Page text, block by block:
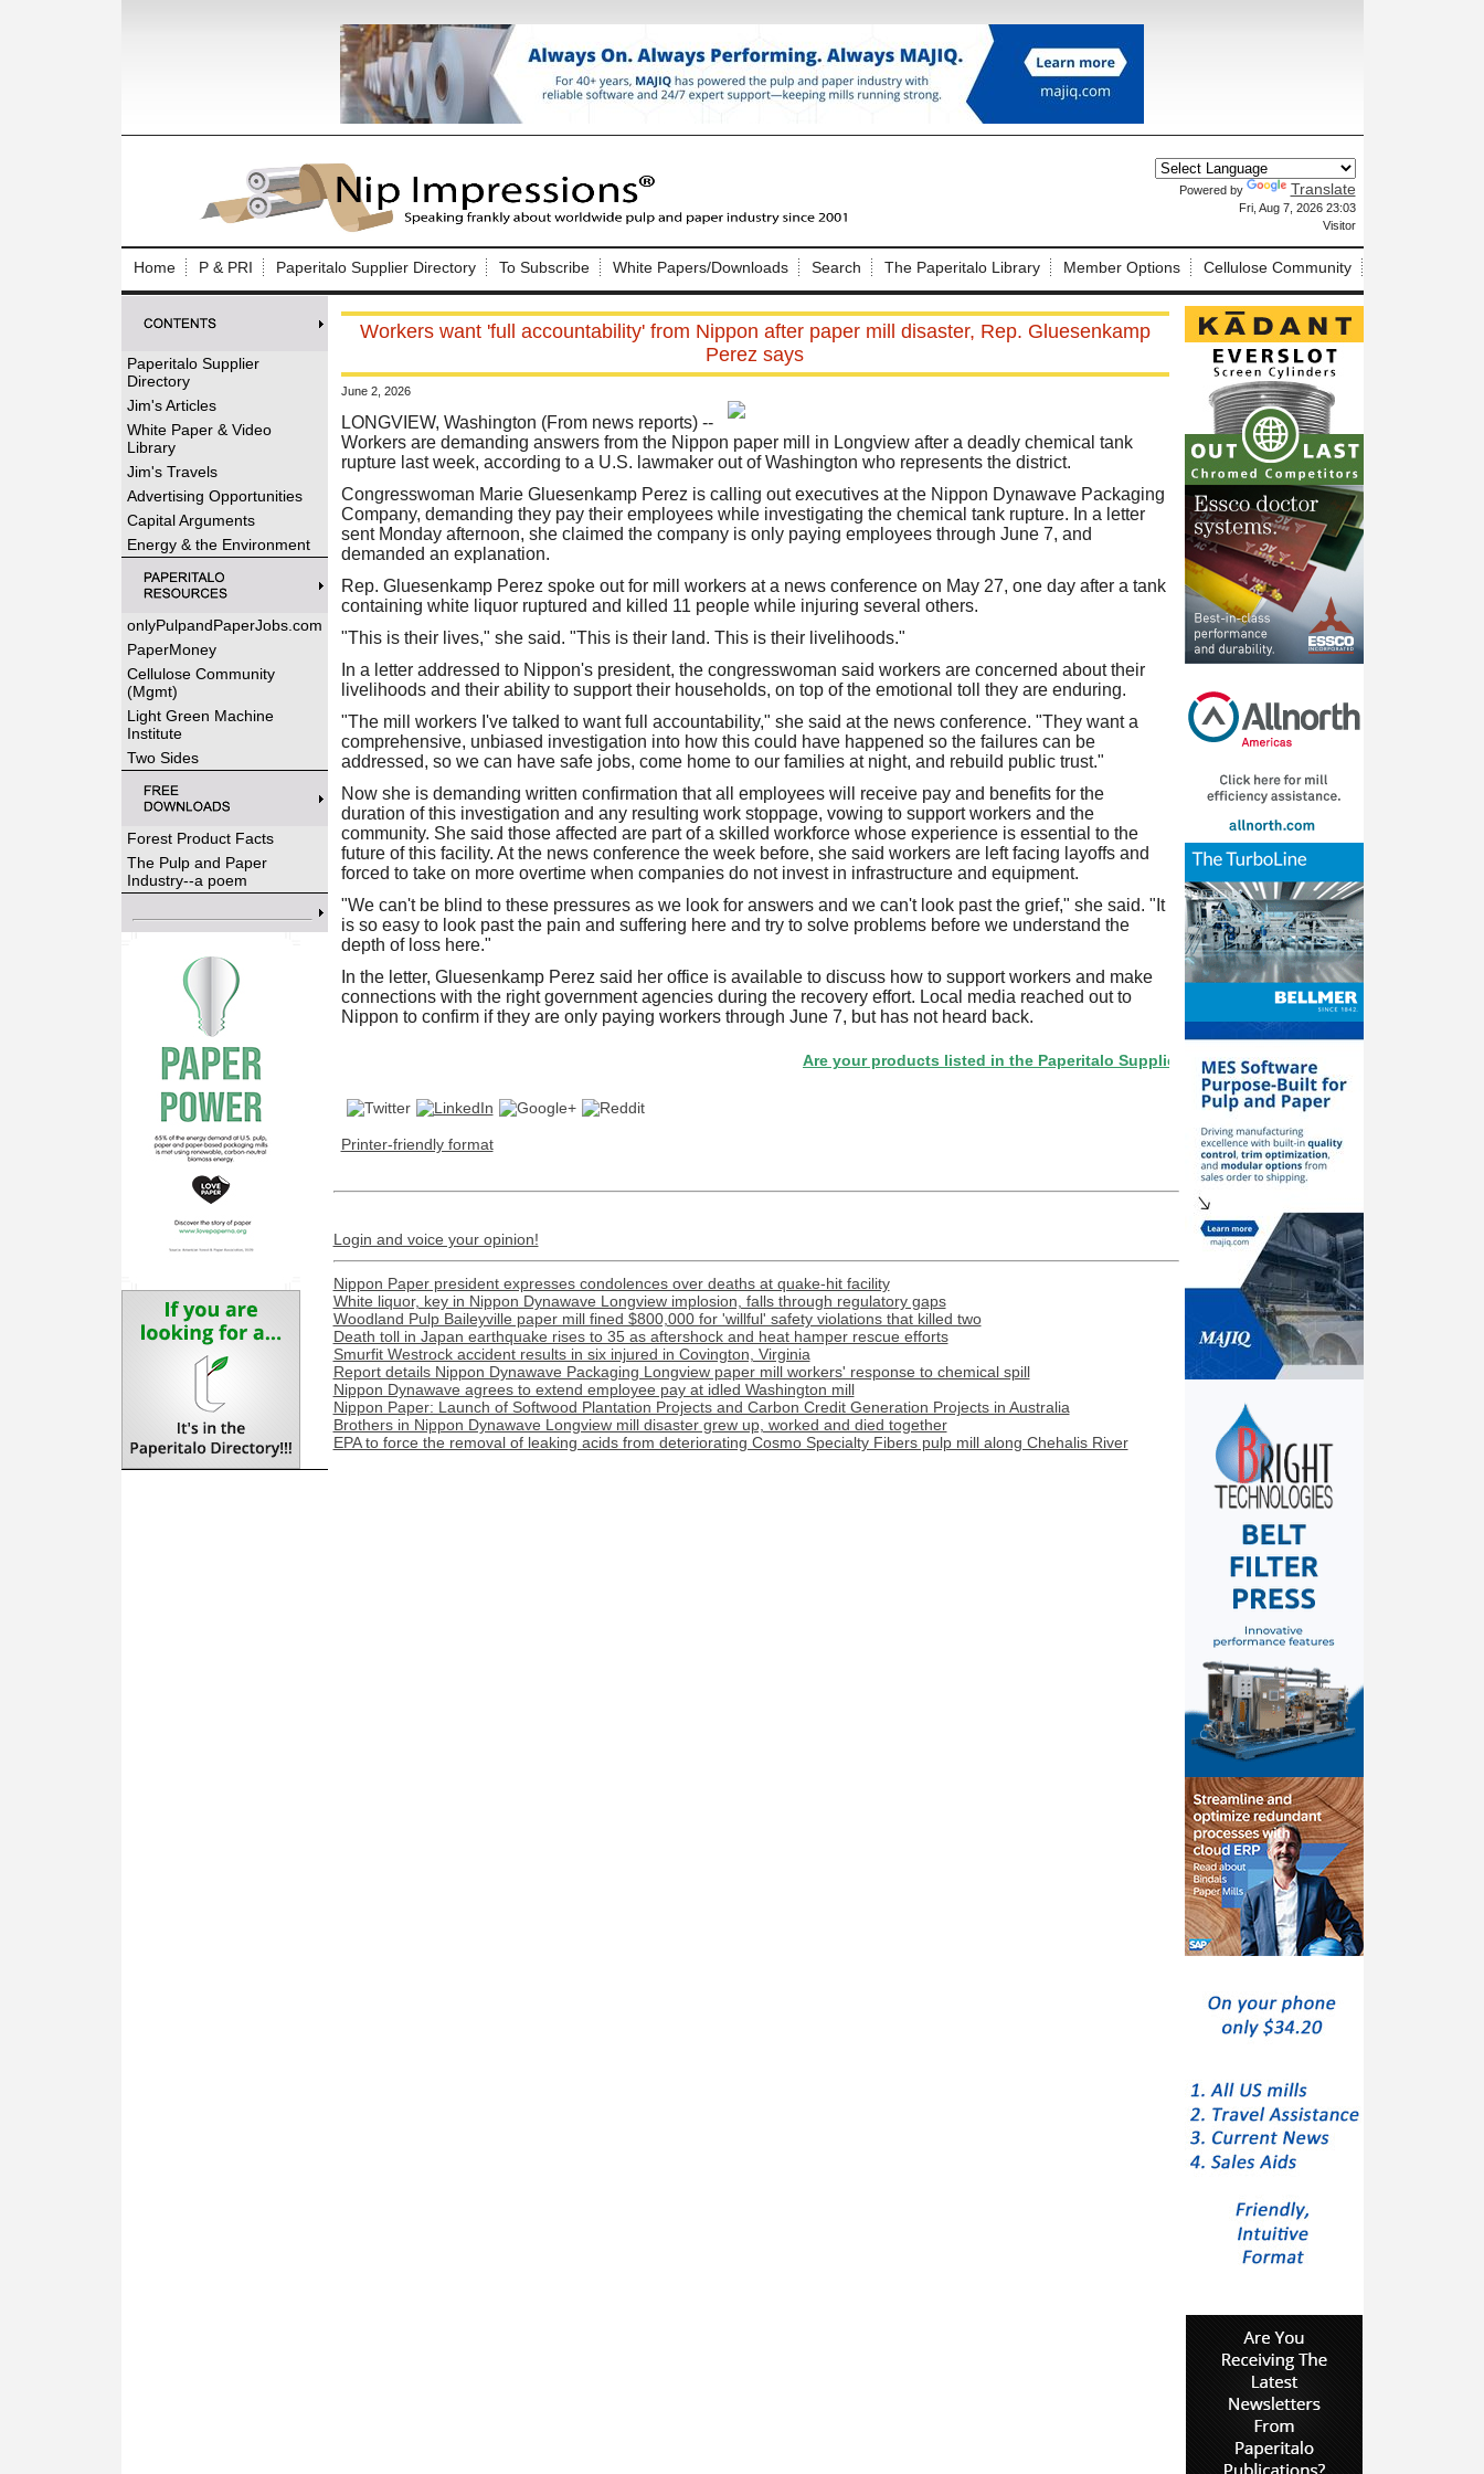
Powered by Translate
Fri, Aug 7, 2026 23:03
Visitor
Home P & PRI Paperitalo Supplier Directory To Subscribe White Papers/Downloads Search The Paperitalo Library Member Options Cellulose Community
Paperitalo Supplier
Directory
Jim's Articles
White Paper & Video
Library
Jim's Travels
Advertising Opportunities
Capital Arguments
Energy & the Environment
onlyPulpandPaperJobs.com
PaperMoney
Cellulose Community
(Mgmt)
Light Green Machine
Institute
Two Sides
Forest Product Facts
The Pulp and Paper
Industry--a poem
Workers want 'full accountability' from Nippon after paper mill disaster, Rep. Gluesenkamp
Perez says
June 2, 2026
LONGVIEW, Washington (From news reports) --
Workers are demanding answers from the Nippon paper mill in Longview after a deadly chemical tank
rupture last week, according to a U.S. lawmaker out of Washington who represents the district.
Congresswoman Marie Gluesenkamp Perez is calling out executives at the Nippon Dynawave Packaging
Company, demanding they pay their employees while investigating the chemical tank rupture. In a letter
sent Monday afternoon, she claimed the company is only paying employees through June 7, and
demanded an explanation.
Rep. Gluesenkamp Perez spoke out for mill workers at a news conference on May 27, one day after a tank
containing white liquor ruptured and killed 11 people while injuring several others.
"This is their lives," she said. "This is their land. This is their livelihoods."
In a letter addressed to Nippon's president, the congresswoman said workers are concerned about their
livelihoods and their ability to support their households, on top of the emotional toll they are enduring.
"The mill workers I've talked to want full accountability," she said at the news conference. "They want a
comprehensive, unbiased investigation into how this could have happened so the failures can be
addressed, so we can have safe jobs, come home to our families at night, and rebuild public trust."
Now she is demanding written confirmation that all employees will receive pay and benefits for the
duration of this investigation and any resulting work stoppage, vowing to support workers and the
community. She said those affected are part of a skilled workforce whose experience is essential to the
future of this facility. At the news conference the week before, she said workers are left facing layoffs and
forced to take on more overtime when companies do not invest in infrastructure and equipment.
"We can't be blind to these pressures as we look for answers and we can't look past the grief," she said. "It
is so easy to look past the pain and suffering here and try to solve problems before we understand the
depth of loss here."
In the letter, Gluesenkamp Perez said her office is available to discuss how to support workers and make
connections with the right government agencies during the recovery effort. Local media reached out to
Nippon to confirm if they are only paying workers through June 7, but has not heard back.
Are your products listed in the Paperitalo Supplier Directory? If not, click here.
Printer-friendly format
Login and voice your opinion!
Nippon Paper president expresses condolences over deaths at quake-hit facility
White liquor, key in Nippon Dynawave Longview implosion, falls through regulatory gaps
Woodland Pulp Baileyville paper mill fined $800,000 for 'willful' safety violations that killed two
Death toll in Japan earthquake rises to 35 as aftershock and heat hamper rescue efforts
Smurfit Westrock accident results in six injured in Covington, Virginia
Report details Nippon Dynawave Packaging Longview paper mill workers' response to chemical spill
Nippon Dynawave agrees to extend employee pay at idled Washington mill
Nippon Paper: Launch of Softwood Plantation Projects and Carbon Credit Generation Projects in Australia
Brothers in Nippon Dynawave Longview mill disaster grew up, worked and died together
EPA to force the removal of leaking acids from deteriorating Cosmo Specialty Fibers pulp mill along Chehalis River
Log In to Nip Impressions
Welcome to the site. Please login.
Username/Email:
Password:
Not a Member?
here
Forgot your username or password?Click Here